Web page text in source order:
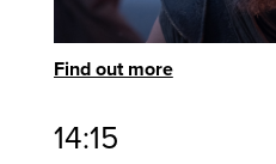
Find out more
14:15